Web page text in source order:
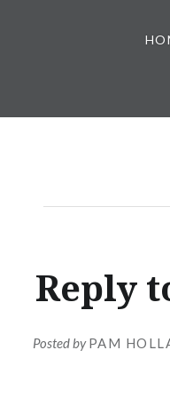
Reply
Posted byPAM